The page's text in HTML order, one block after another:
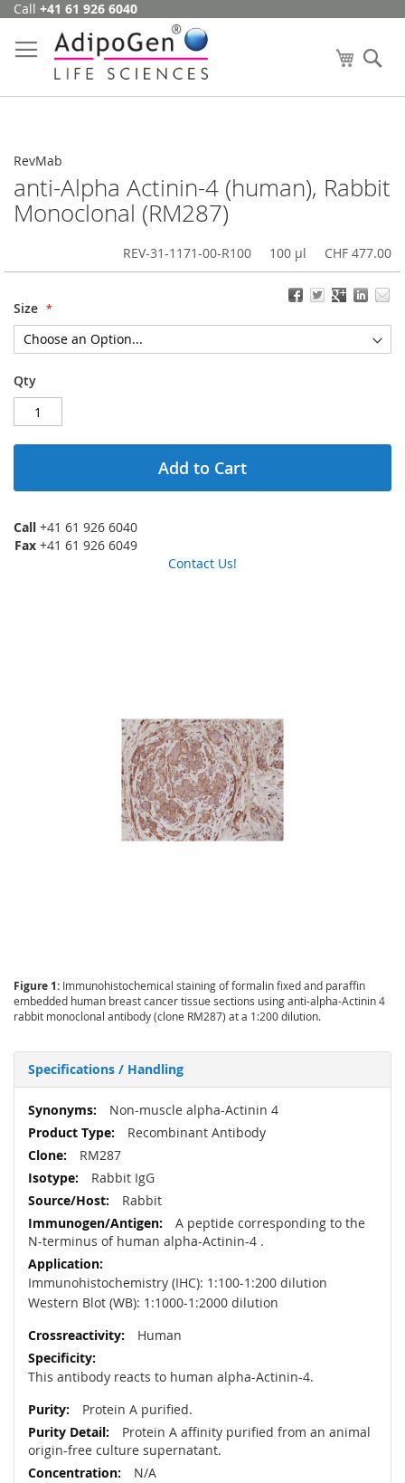
Skip
Content
Call +41 61 926 6040
My Cart
RevMab
anti-Alpha Actinin-4 (human), Rabbit
Monoclonal (RM287)
REV-31-1171-00-R100 100 µl CHF 477.00
Size
Qty
Add to Cart
Call +41 61 926 6040
Fax +41 61 926 6049
Contact Us!
Figure 1: Immunohistochemical staining of formalin fixed and paraffin
embedded human breast cancer tissue sections using anti-alpha-Actinin 4
rabbit monoclonal antibody (clone RM287) at a 1:200 dilution.
Specifications / Handling
More
Information
Non-muscle alpha-Actinin 4
Recombinant Antibody
RM287
Rabbit IgG
Rabbit
A peptide corresponding to the
N-terminus of human alpha-Actinin-4 .
Immunohistochemistry (IHC): 1:100-1:200 dilution
Western Blot (WB): 1:1000-1:2000 dilution
Human
This antibody reacts to human alpha-Actinin-4.
Protein A purified.
Protein A affinity purified from an animal
origin-free culture supernatant.
N/A